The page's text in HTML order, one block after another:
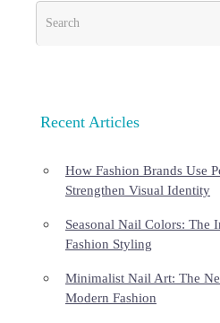
Recent Articles
How Fashion Brands Use
Strengthen Visual Identity
Seasonal Nail Colors: The
Fashion Styling
Minimalist Nail Art: The
Modern Fashion